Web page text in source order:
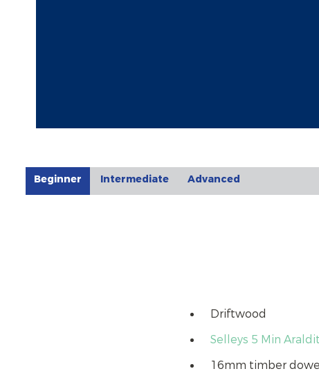
Beginner Intermediate Advanced
Driftwood
Selleys 5 Min
16mm timber